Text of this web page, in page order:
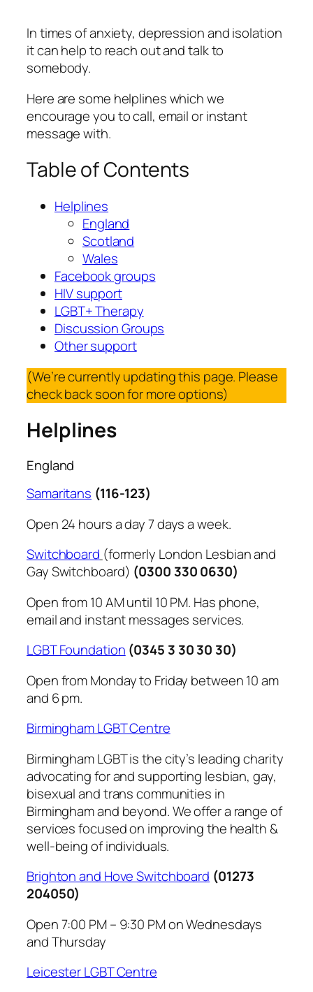
In times of anxiety, depression and isolation
it can help to reach out and talk to
somebody.
Here are some helplines which we
encourage you to call, email or instant
message with.
Table of Contents
Helplines
England
Scotland
Wales
Facebook groups
HIV support
LGBT+ Therapy
Discussion Groups
Other support
(We’re currently updating this page. Please
check back soon for more options)
Helplines
England
Samaritans (116-123)
Open 24 hours a day 7 days a week.
Switchboard (formerly London Lesbian and
Gay Switchboard) (0300 330 0630)
Open from 10 AM until 10 PM. Has phone,
email and instant messages services.
LGBT Foundation (0345 3 30 30 30)
Open from Monday to Friday between 10 am
and 6 pm.
Birmingham LGBT Centre
Birmingham LGBT is the city’s leading charity
advocating for and supporting lesbian, gay,
bisexual and trans communities in
Birmingham and beyond. We offer a range of
services focused on improving the health &
well-being of individuals.
Brighton and Hove Switchboard (01273
204050)
Open 7:00 PM – 9:30 PM on Wednesdays
and Thursday
Leicester LGBT Centre